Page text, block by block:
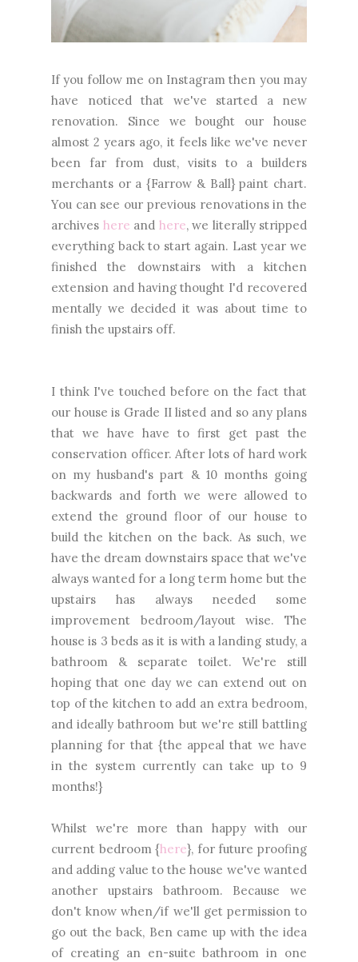
If you follow me on Instagram then you may
have noticed that we've started a new
renovation. Since we bought our house
almost 2 years ago, it feels like we've never
been far from dust, visits to a builders
merchants or a {Farrow & Ball} paint chart.
You can see our previous renovations in the
archives here and here, we literally stripped
everything back to start again. Last year we
finished the downstairs with a kitchen
extension and having thought I'd recovered
mentally we decided it was about time to
finish the upstairs off.
I think I've touched before on the fact that
our house is Grade II listed and so any plans
that we have have to first get past the
conservation officer. After lots of hard work
on my husband's part & 10 months going
backwards and forth we were allowed to
extend the ground floor of our house to
build the kitchen on the back. As such, we
have the dream downstairs space that we've
always wanted for a long term home but the
upstairs has always needed some
improvement bedroom/layout wise. The
house is 3 beds as it is with a landing study, a
bathroom & separate toilet. We're still
hoping that one day we can extend out on
top of the kitchen to add an extra bedroom,
and ideally bathroom but we're still battling
planning for that {the appeal that we have
in the system currently can take up to 9
months!}
Whilst we're more than happy with our
current bedroom {here}, for future proofing
and adding value to the house we've wanted
another upstairs bathroom. Because we
don't know when/if we'll get permission to
go out the back, Ben came up with the idea
of creating an en-suite bathroom in one